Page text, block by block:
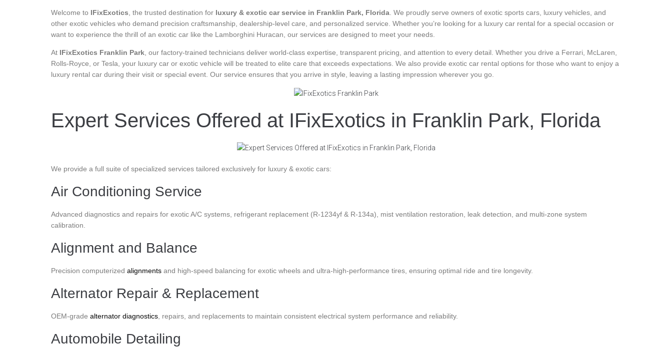
Welcome to IFixExotics, the trusted destination for luxury & exotic car service in Franklin Park, Florida. We proudly serve owners of exotic sports cars, luxury vehicles, and
other exotic vehicles who demand precision craftsmanship, dealership-level care, and personalized service. Whether you’re looking for a luxury car rental for a special occasion or
want to experience the thrill of an exotic car like the Lamborghini Huracan, our services are designed to meet your needs.
At IFixExotics Franklin Park, our factory-trained technicians deliver world-class expertise, transparent pricing, and attention to every detail. Whether you drive a Ferrari, McLaren,
Rolls-Royce, or Tesla, your luxury car or exotic vehicle will be treated to elite care that exceeds expectations. We also provide exotic car rental options for those who want to enjoy a
luxury rental car during their visit or special event. Our service ensures that you arrive in style, leaving a lasting impression wherever you go.
Expert Services Offered at IFixExotics in Franklin Park, Florida
We provide a full suite of specialized services tailored exclusively for luxury & exotic cars:
Air Conditioning Service
Advanced diagnostics and repairs for exotic A/C systems, refrigerant replacement (R-1234yf & R-134a), mist ventilation restoration, leak detection, and multi-zone system
calibration.
Alignment and Balance
Precision computerized alignments and high-speed balancing for exotic wheels and ultra-high-performance tires, ensuring optimal ride and tire longevity.
Alternator Repair & Replacement
OEM-grade alternator diagnostics , repairs, and replacements to maintain consistent electrical system performance and reliability.
Automobile Detailing